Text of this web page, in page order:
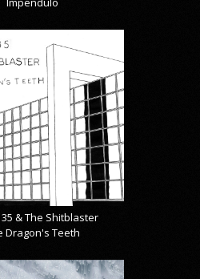
& The Shitblaster
Dragon's Teeth